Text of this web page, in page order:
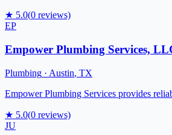
★ 5.0(0 reviews)
EP
Empower Plumbing Services,
Plumbing · Austin, TX
Empower Plumbing Services provides
★ 5.0(0 reviews)
JU